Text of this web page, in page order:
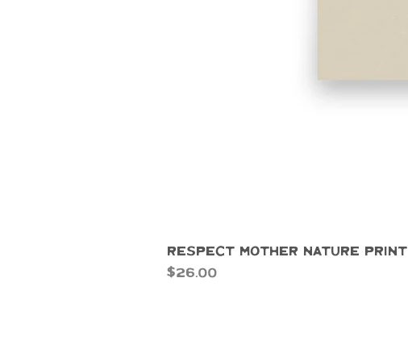
Respect Mother Nature Print
Price
$26.00